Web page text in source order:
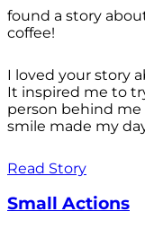
found a story
coffee!
I loved your story
It inspired me to
person behind
smile made my
Read Story
Small Actions